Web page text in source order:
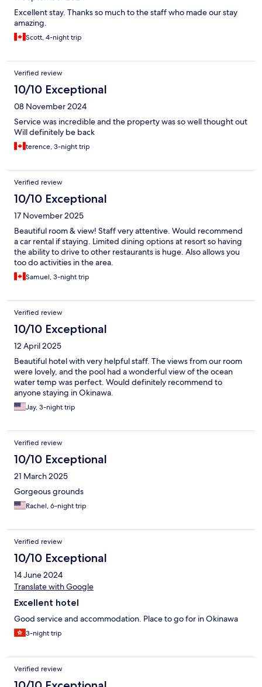
Excellent stay. Thanks so much to the staff who made our stay
amazing.
Scott, 4-night trip
Verified review
10/10 Exceptional
08 November 2024
Service was incredible and the property was so well thought out
Will definitely be back
terence, 3-night trip
Verified review
10/10 Exceptional
17 November 2025
Beautiful room & view! Staff very attentive. Would recommend
a car rental if staying. Limited dining options at resort so having
the ability to drive to other restaurants is huge. Also allows you
too do activities in the area.
Samuel, 3-night trip
Verified review
10/10 Exceptional
12 April 2025
Beautiful hotel with very helpful staff. The views from our room
were lovely, and the pool had a wonderful view of the ocean
water temp was perfect. Would definitely recommend to
anyone staying in Okinawa.
Jay, 3-night trip
Verified review
10/10 Exceptional
21 March 2025
Gorgeous grounds
Rachel, 6-night trip
Verified review
10/10 Exceptional
14 June 2024
Translate with Google
Excellent hotel
Good service and accommodation. Place to go for in Okinawa
3-night trip
Verified review